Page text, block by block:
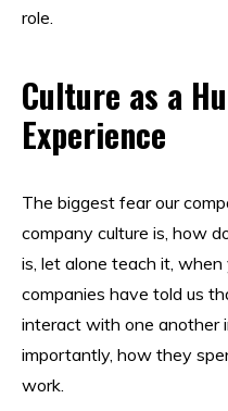
role.
Culture as a
Experience
The biggest fear our
company culture is, how
is, let alone teach it, when
companies have told us
interact with one another
importantly, how they
work.